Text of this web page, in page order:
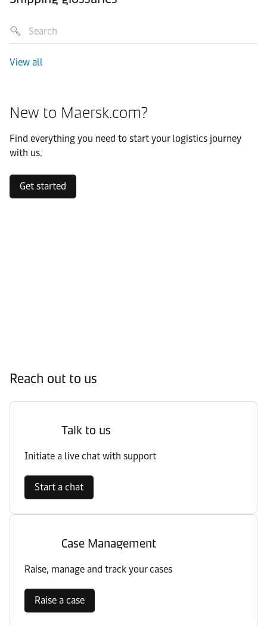
View all
New to Maersk.com?
Find everything you need to start your logistics journey
with us.
Get started
Reach out to us
Talk to us
Initiate a live chat with support
Start a chat
Case Management
Raise, manage and track your cases
Raise a case